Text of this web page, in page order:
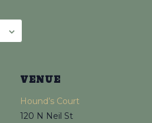
VENUE
Hound’s Court
120 N Neil St